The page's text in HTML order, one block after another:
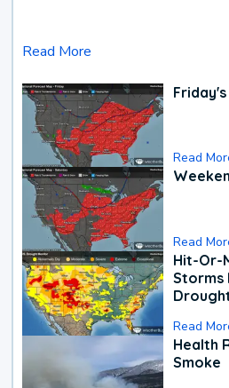
Read More
Read
Read
Hit-Or-
Storms
Read
Health
Smoke